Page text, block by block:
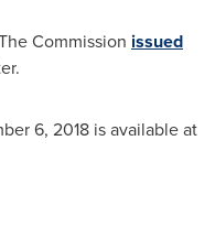
Commission issued
6, 2018 is available at